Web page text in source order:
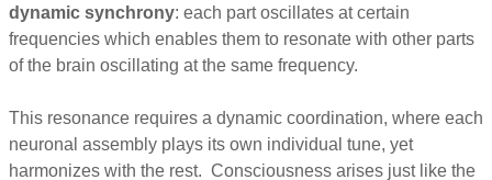
dynamic synchrony: each part oscillates at certain
frequencies which enables them to resonate with other parts
of the brain oscillating at the same frequency.
This resonance requires a dynamic coordination, where each
neuronal assembly plays its own individual tune, yet
harmonizes with the rest. Consciousness arises just like the